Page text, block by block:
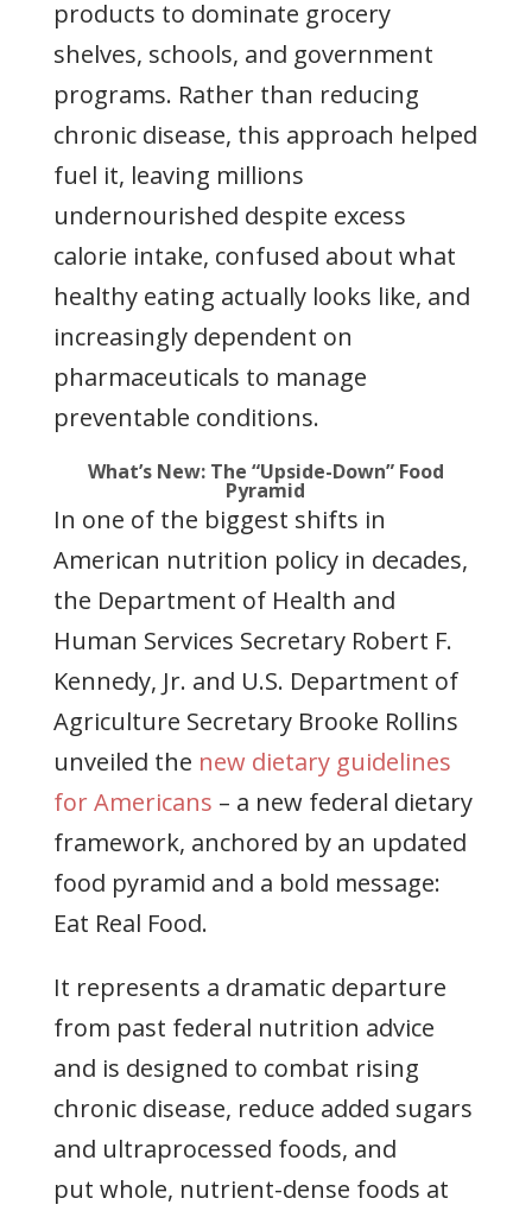
products to dominate grocery
shelves, schools, and government
programs. Rather than reducing
chronic disease, this approach helped
fuel it, leaving millions
undernourished despite excess
calorie intake, confused about what
healthy eating actually looks like, and
increasingly dependent on
pharmaceuticals to manage
preventable conditions.
What’s New: The “Upside-Down” Food
Pyramid
In one of the biggest shifts in
American nutrition policy in decades,
the Department of Health and
Human Services Secretary Robert F.
Kennedy, Jr. and U.S. Department of
Agriculture Secretary Brooke Rollins
unveiled the new dietary guidelines
for Americans – a new federal dietary
framework, anchored by an updated
food pyramid and a bold message:
Eat Real Food.
It represents a dramatic departure
from past federal nutrition advice
and is designed to combat rising
chronic disease, reduce added sugars
and ultraprocessed foods, and
put whole, nutrient-dense foods at